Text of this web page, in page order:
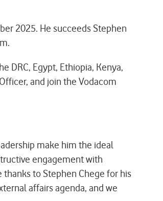
2025. He succeeds Stephen
DRC, Egypt, Ethiopia, Kenya,
and join the Vodacom
make him the ideal
engagement with
to Stephen Chege for his
affairs agenda, and we